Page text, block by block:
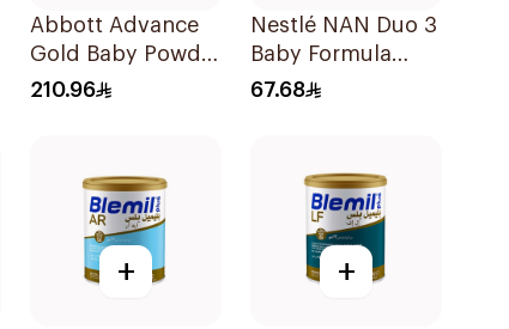
Abbott Advance
Gold Baby Powder
Milk 1600g
210.96
Nestlé NAN Duo 3
Baby Formula
400g
67.68
+ +